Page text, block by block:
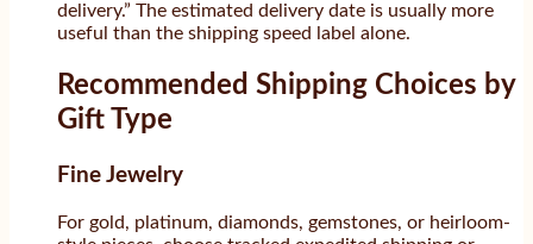
delivery.” The estimated delivery date is usually more
useful than the shipping speed label alone.
Recommended Shipping Choices by
Gift Type
Fine Jewelry
For gold, platinum, diamonds, gemstones, or heirloom-